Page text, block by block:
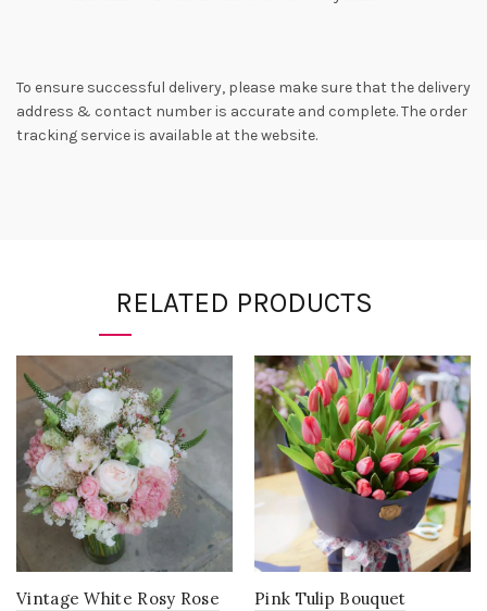
To ensure successful delivery, please make sure that the delivery
address & contact number is accurate and complete. The order
tracking service is available at the website.
RELATED PRODUCTS
Vintage White Rosy Rose
Pink Tulip Bouquet